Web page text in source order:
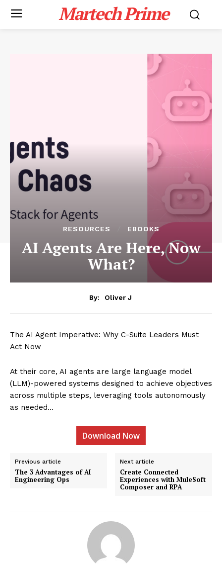
Martech Prime
RESOURCES EBOOKS
AI Agents Are Here, Now
What?
By: Oliver J
The AI Agent Imperative: Why C-Suite Leaders Must
Act Now
At their core, AI agents are large language model
(LLM)-powered systems designed to achieve objectives
across multiple steps, leveraging tools autonomously
as needed…
Download Now
Previous article
The 3 Advantages of AI
Engineering Ops
Next article
Create Connected
Experiences with MuleSoft
Composer and RPA